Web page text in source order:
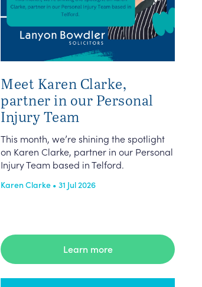
Meet Karen Clarke,
partner in our Personal
Injury Team
This month, we’re shining the spotlight
on Karen Clarke, partner in our Personal
Injury Team based in Telford.
Karen Clarke • 31 Jul 2026
Learn more